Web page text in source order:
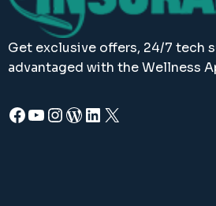
Get exclusive offers, 24/7 tech
advantaged with the Wellness
Facebook
YouTube
Instagram
WordPress
LinkedIn
X